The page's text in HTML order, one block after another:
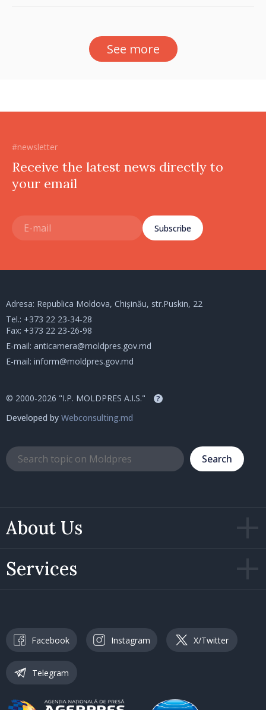
See more
#newsletter
Receive the latest news directly to
your email
Subscribe
About Us
Services
Adresa: Republica Moldova, Chișinău, str.Puskin, 22
Tel.: +373 22 23-34-28
Fax: +373 22 23-26-98
E-mail: anticamera@moldpres.gov.md
E-mail: inform@moldpres.gov.md
© 2000-2026 "I.P. MOLDPRES A.I.S." ?
Developed by Webconsulting.md
Search
Facebook Instagram X/Twitter
Telegram